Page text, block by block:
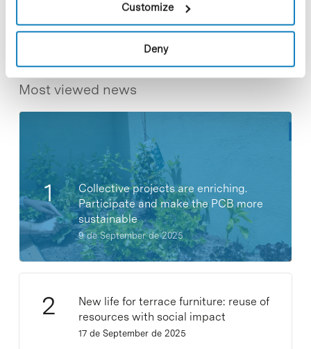
Customize
Deny
Most viewed news
Collective projects are enriching.
Participate and make the PCB more
sustainable
9 de September de 2025
New life for terrace furniture: reuse of
resources with social impact
17 de September de 2025